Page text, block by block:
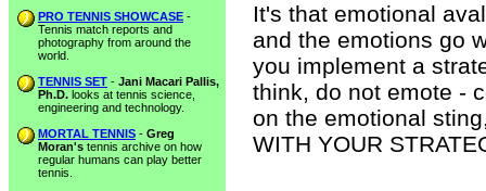
PRO TENNIS SHOWCASE -
Tennis match reports and
photography from around the
world.
TENNIS SET - Jani Macari Pallis,
Ph.D. looks at tennis science,
engineering and technology.
MORTAL TENNIS - Greg
Moran's tennis archive on how
regular humans can play better
tennis.
It's that emotional
and the emotions go
you implement a
think, do not emote -
on the emotional
WITH YOUR